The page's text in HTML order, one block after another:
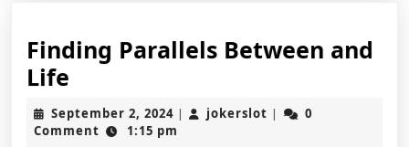
Finding Parallels Between and
Life
Parallels
Between
September 2, 2024September
2,
| jokerslot jokerslot
|
0
Comment
1:15 pm